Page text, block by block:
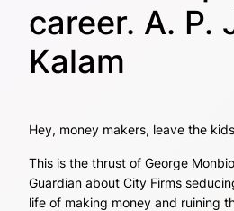
career. A. P.
Kalam
Hey, money makers, leave the
This is the thrust of George
Guardian about City Firms
life of making money and ruining